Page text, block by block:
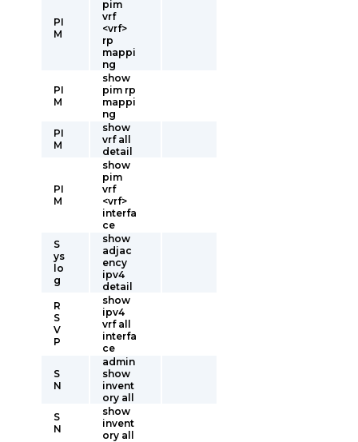
PI
M
pim
vrf
<vrf>
rp
mappi
ng
PI
M
show
pim rp
mappi
ng
PI
M
show
vrf all
detail
PI
M
show
pim
vrf
<vrf>
interfa
ce
S
ys
lo
g
show
adjac
ency
ipv4
detail
R
S
V
P
show
ipv4
vrf all
interfa
ce
S
N
admin
show
invent
ory all
S
N
show
invent
ory all